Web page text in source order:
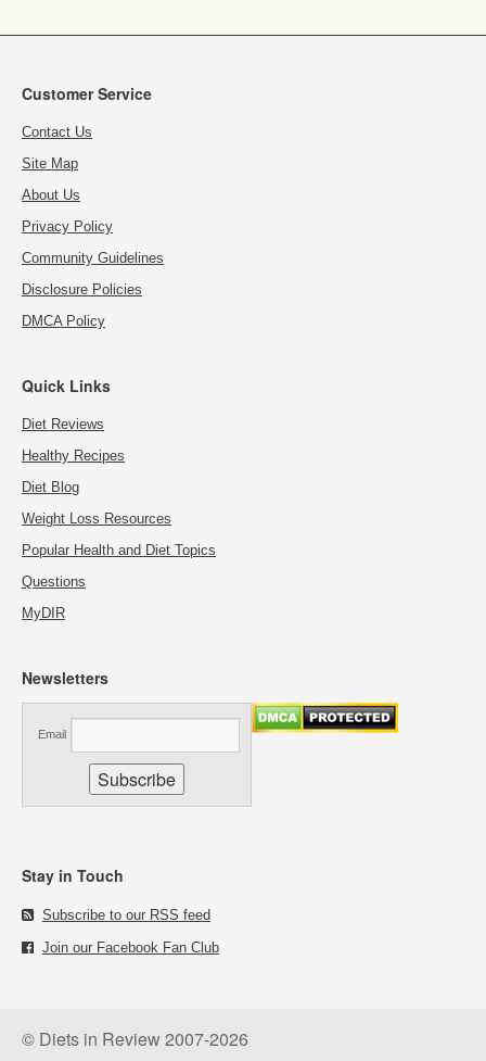
Customer Service
Contact Us
Site Map
About Us
Privacy Policy
Community Guidelines
Disclosure Policies
DMCA Policy
Quick Links
Diet Reviews
Healthy Recipes
Diet Blog
Weight Loss Resources
Popular Health and Diet Topics
Questions
MyDIR
Newsletters
Email
Stay in Touch
Subscribe to our RSS feed
Join our Facebook Fan Club
© Diets in Review 2007-2026